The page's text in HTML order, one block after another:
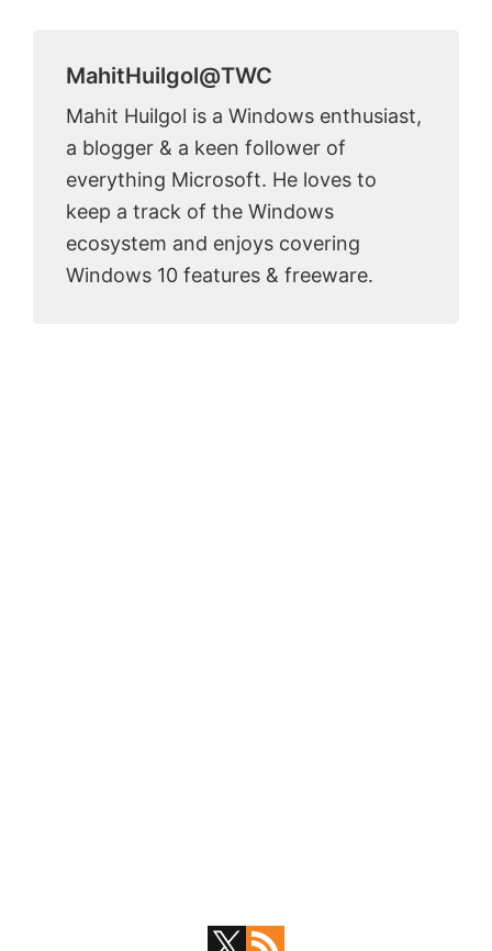
MahitHuilgol@TWC
Mahit Huilgol is a Windows enthusiast,
a blogger & a keen follower of
everything Microsoft. He loves to
keep a track of the Windows
ecosystem and enjoys covering
Windows 10 features & freeware.